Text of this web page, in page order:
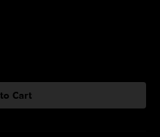
Cart